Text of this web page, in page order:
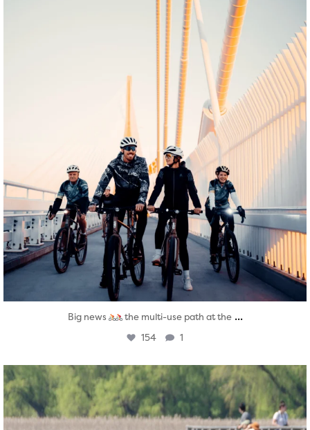
twepi
Aug 5
Big news the multi-use path at the ...
154 1
twepi
Aug 5